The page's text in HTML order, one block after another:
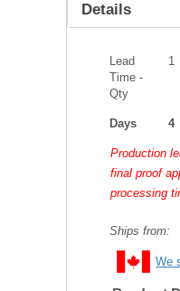
Details
Lead
Time -
Qty
1
Days 4
Production
final proof
processing
Ships from:
We